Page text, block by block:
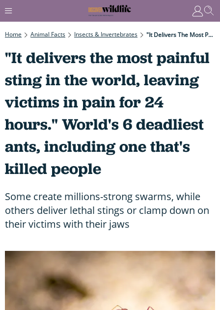
Home Animal Facts Insects & Invertebrates "It Delivers The Most Painful Sting In The World, Leaving Victims In Pain For 24 Hours." World's 6 Deadliest Ants, Including One That's Killed People
"It delivers the most painful
sting in the world, leaving
victims in pain for 24
hours." World's 6 deadliest
ants, including one that's
killed people
Some create millions-strong swarms, while
others deliver lethal stings or clamp down on
their victims with their jaws